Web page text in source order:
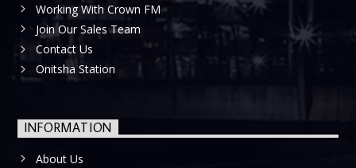
Working With Crown FM
Join Our Sales Team
Contact Us
Onitsha Station
INFORMATION
About Us